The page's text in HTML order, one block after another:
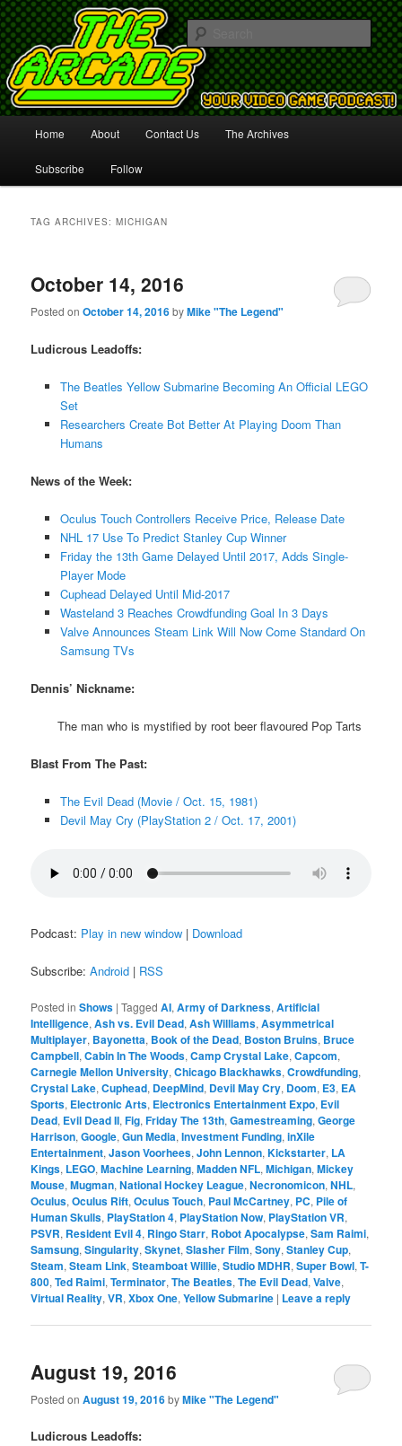
The Arcade
Your Video Game Podcast!
Skip
to
Skip
to
Home About Contact Us The Archives
Subscribe Follow
TAG ARCHIVES:MICHIGAN
October 14, 2016
Posted onOctober 14, 2016byMike "The Legend"
Ludicrous Leadoffs:
The Beatles Yellow Submarine Becoming An Official LEGO
Set
Researchers Create Bot Better At Playing Doom Than
Humans
News of the Week:
Oculus Touch Controllers Receive Price, Release Date
NHL 17 Use To Predict Stanley Cup Winner
Friday the 13th Game Delayed Until 2017, Adds Single-
Player Mode
Cuphead Delayed Until Mid-2017
Wasteland 3 Reaches Crowdfunding Goal In 3 Days
Valve Announces Steam Link Will Now Come Standard On
Samsung TVs
Dennis’ Nickname:
The man who is mystified by root beer flavoured Pop Tarts
Blast From The Past:
The Evil Dead (Movie / Oct. 15, 1981)
Devil May Cry (PlayStation 2 / Oct. 17, 2001)
Podcast: Play in new window | Download
Subscribe:Android | RSS
Posted in Shows |Tagged AI,Army of Darkness,Artificial
Intelligence,Ash vs. Evil Dead,Ash Williams,Asymmetrical
Multiplayer, Bayonetta, Book of the Dead, Boston Bruins, Bruce
Campbell,Cabin In The Woods,Camp Crystal Lake,Capcom,
Carnegie Mellon University,Chicago Blackhawks,Crowdfunding,
Crystal Lake,Cuphead, DeepMind, Devil May Cry, Doom, E3, EA
Sports, Electronic Arts, Electronics Entertainment Expo, Evil
Dead, Evil Dead II,Fig,Friday The 13th,Gamestreaming,George
Harrison,Google,Gun Media,Investment Funding,inXile
Entertainment,Jason Voorhees,John Lennon,Kickstarter, LA
Kings, LEGO,Machine Learning,Madden NFL,Michigan,Mickey
Mouse,Mugman,National Hockey League,Necronomicon,NHL,
Oculus,Oculus Rift,Oculus Touch, Paul McCartney, PC, Pile of
Human Skulls, PlayStation 4, PlayStation Now, PlayStation VR,
PSVR, Resident Evil 4, Ringo Starr, Robot Apocalypse,Sam Raimi,
Samsung,Singularity,Skynet,Slasher Film,Sony,Stanley Cup,
Steam,Steam Link,Steamboat Willie,Studio MDHR,Super Bowl,T-
800,Ted Raimi,Terminator,The Beatles,The Evil Dead,Valve,
Virtual Reality,VR,Xbox One,Yellow Submarine | Leave a reply
August 19, 2016
Posted onAugust 19, 2016byMike "The Legend"
Ludicrous Leadoffs: